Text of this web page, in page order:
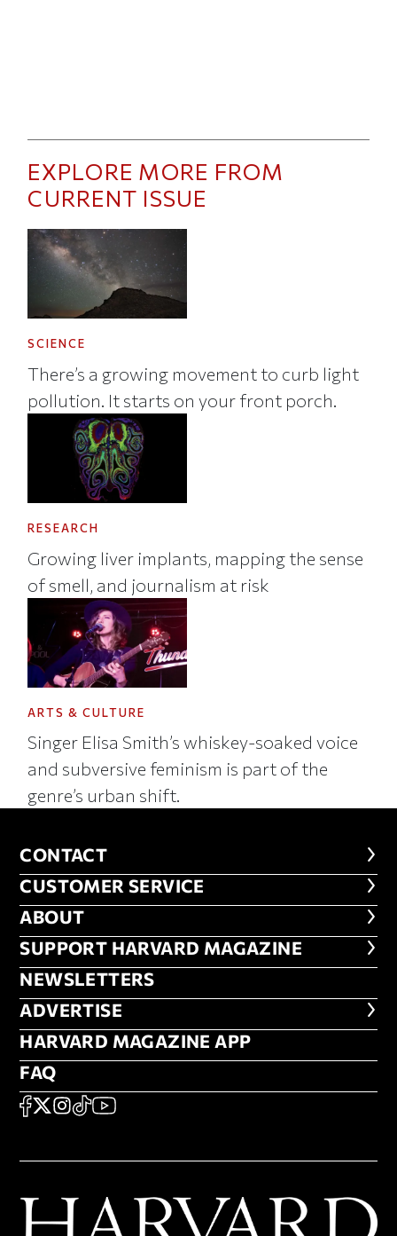
EXPLORE MORE FROM
CURRENT ISSUE
SCIENCE
There’s a growing movement to curb light
pollution. It starts on your front porch.
RESEARCH
Growing liver implants, mapping the sense
of smell, and journalism at risk
ARTS & CULTURE
Singer Elisa Smith’s whiskey-soaked voice
and subversive feminism is part of the
genre’s urban shift.
CONTACT
CONTACT
CUSTOMER SERVICE
CUSTOMER SERVICE
ABOUT
ABOUT
FOOTER SUPPORT HARVARD
SUPPORT HARVARD MAGAZINE
NEWSLETTERS
NEWSLETTERS
ADVERTISE
ADVERTISE
HARVARD MAGAZINE APP
HARVARD MAGAZINE APP
FAQ
FAQ
SOCIAL
FACEBOOK
X Instagram
TikTokYouTube